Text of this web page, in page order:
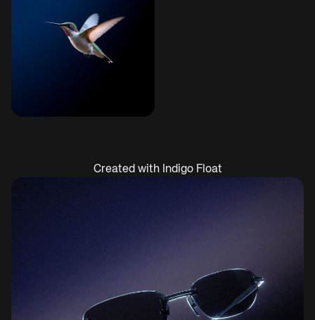
Created with Indigo Float